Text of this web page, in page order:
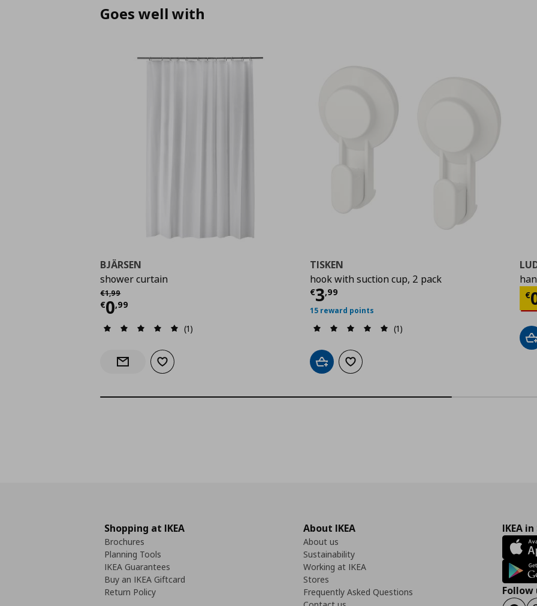
Goes well with
BJÄRSEN
shower curtain
€1,99
Αρχική τιμή
€0,99
Current price
(1)
Notify when back in stock
Add to wishlist
TISKEN
hook with suction cup, 2 pack
€3,99
Current price
15 reward points
(1)
Add to cartAdd to wishlist
€
Shopping at IKEA
Brochures
Planning Tools
IKEA Guarantees
Buy an IKEA Giftcard
Return Policy
About IKEA
About us
Sustainability
Working at IKEA
Stores
Frequently Asked Questions
IKEA
Follow